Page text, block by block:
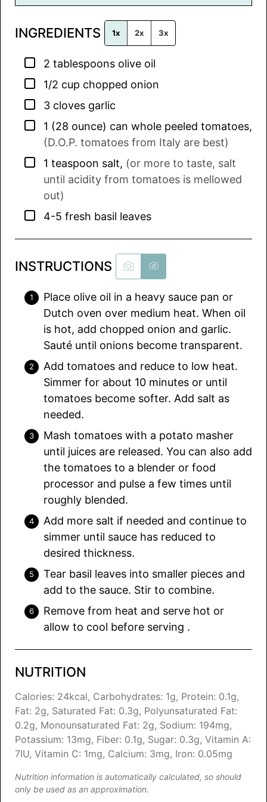
i
*
INGREDIENTS 1x 2x 3x
▢
2 tablespoons olive oil
▢
1/2 cup chopped onion
▢
3 cloves garlic
▢
1 (28 ounce) can whole peeled tomatoes,
(D.O.P. tomatoes from Italy are best)
▢
1 teaspoon salt, (or more to taste, salt
until acidity from tomatoes is mellowed
out)
▢
4-5 fresh basil leaves
INSTRUCTIONS
Place olive oil in a heavy sauce pan or
Dutch oven over medium heat. When oil
is hot, add chopped onion and garlic.
Sauté until onions become transparent.
Add tomatoes and reduce to low heat.
Simmer for about 10 minutes or until
tomatoes become softer. Add salt as
needed.
Mash tomatoes with a potato masher
until juices are released. You can also add
the tomatoes to a blender or food
processor and pulse a few times until
roughly blended.
Add more salt if needed and continue to
simmer until sauce has reduced to
desired thickness.
Tear basil leaves into smaller pieces and
add to the sauce. Stir to combine.
Remove from heat and serve hot or
allow to cool before serving .
NUTRITION
Calories: 24kcal, Carbohydrates: 1g, Protein: 0.1g,
Fat: 2g, Saturated Fat: 0.3g, Polyunsaturated Fat:
0.2g, Monounsaturated Fat: 2g, Sodium: 194mg,
Potassium: 13mg, Fiber: 0.1g, Sugar: 0.3g, Vitamin A:
7IU, Vitamin C: 1mg, Calcium: 3mg, Iron: 0.05mg
Nutrition information is automatically calculated, so should
only be used as an approximation.